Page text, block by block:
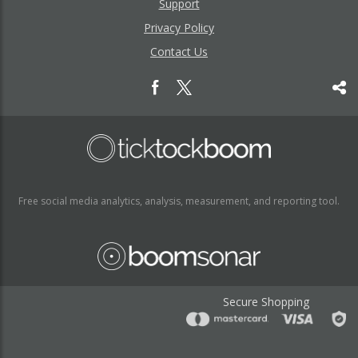
Support
Privacy Policy
Contact Us
Free social media analytics, analysis, measurement, and reporting tool.
Secure Shopping